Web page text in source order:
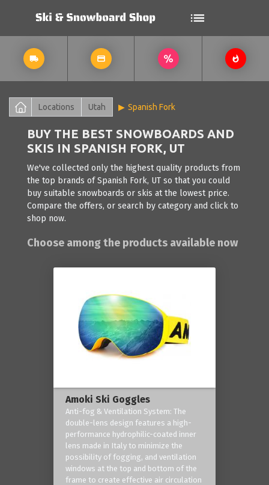
Locations Utah Spanish Fork
BUY THE BEST SNOWBOARDS AND
SKIS IN SPANISH FORK, UT
We've collected only the highest quality products from
the top brands of Spanish Fork, UT so that you could
buy suitable snowboards or skis at the lowest price.
Compare the offers, or search by category and click to
shop now.
Choose among the products available now
Amoki Ski Goggles
Anti-fog & Ventilation System: The
double-lens design features a high-
performance hydrophilic-coated inner
lens made in Italy to minimize the
possibility of fogging, and ventilation
windows at the top and bottom of the
frame to create effective air circulation